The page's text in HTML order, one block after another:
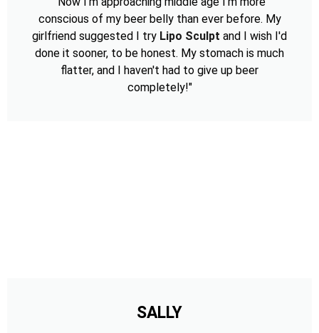
conscious of my beer belly than ever before. My
girlfriend suggested I try Lipo Sculpt and I wish I'd
done it sooner, to be honest. My stomach is much
flatter, and I haven't had to give up beer
completely!"
SALLY